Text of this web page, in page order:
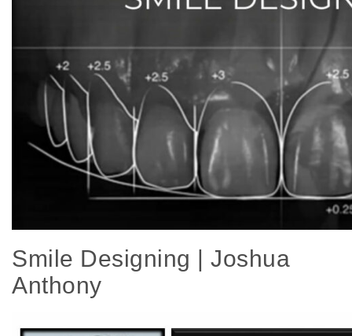
Smile Designing | Joshua
Anthony